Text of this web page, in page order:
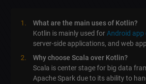
What are the main uses of Kotlin?
Kotlin is mainly used forAndroid app
server-side applications, and web
Why choose Scala over Kotlin?
Scala is center stage for big data
Apache Spark due to its ability to